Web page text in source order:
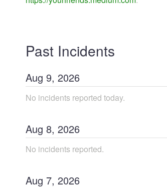
Past Incidents
Aug 9, 2026
No incidents reported today.
Aug 8, 2026
No incidents reported.
Aug 7, 2026